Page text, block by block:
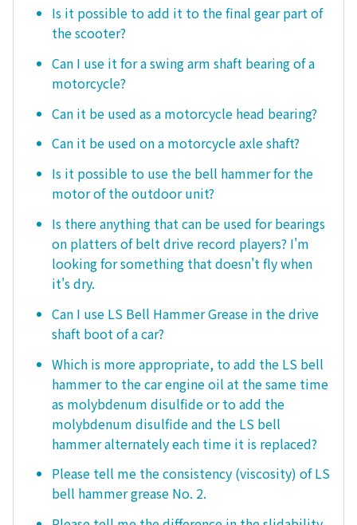
Is it possible to add it to the final gear part of
the scooter?
Can I use it for a swing arm shaft bearing of a
motorcycle?
Can it be used as a motorcycle head bearing?
Can it be used on a motorcycle axle shaft?
Is it possible to use the bell hammer for the
motor of the outdoor unit?
Is there anything that can be used for bearings
on platters of belt drive record players? I'm
looking for something that doesn't fly when
it's dry.
Can I use LS Bell Hammer Grease in the drive
shaft boot of a car?
Which is more appropriate, to add the LS bell
hammer to the car engine oil at the same time
as molybdenum disulfide or to add the
molybdenum disulfide and the LS bell
hammer alternately each time it is replaced?
Please tell me the consistency (viscosity) of LS
bell hammer grease No. 2.